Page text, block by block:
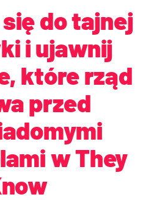
do tajnej
i ujawnij
które rząd
przed
w They